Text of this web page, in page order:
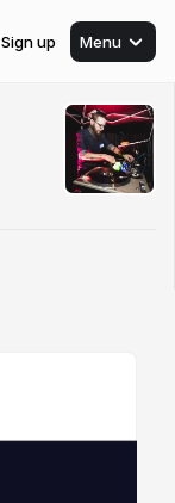
Sign up Menu